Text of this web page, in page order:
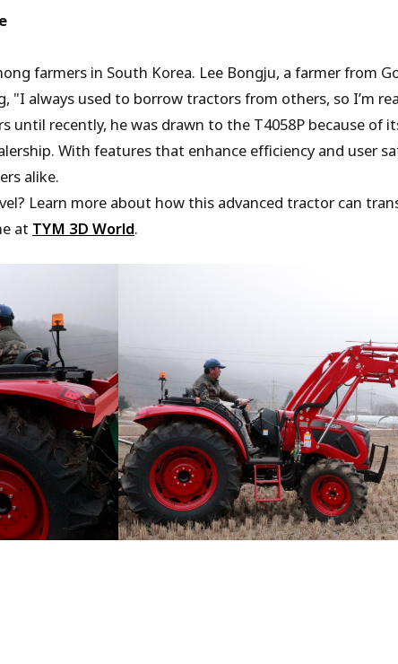
farmers in South Korea. Lee Bongju, a farmer from
"I always used to borrow tractors from others, so I’m
recently, he was drawn to the T4058P because of
With features that enhance efficiency and user
alike.
Learn more about how this advanced tractor can
at TYM 3D World.